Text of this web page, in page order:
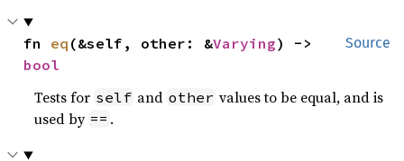
Source
fn eq (&self, other: &Varying
bool
Tests for self and other values to be equal, and is
used by == .